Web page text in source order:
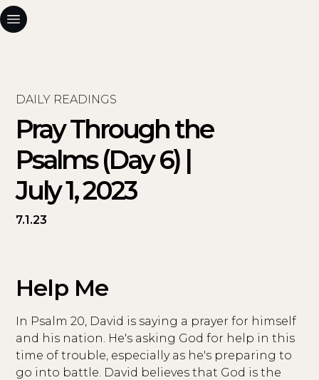
DAILY READINGS
Pray Through the
Psalms (Day 6) |
July 1, 2023
7.1.23
Help Me
In Psalm 20, David is saying a prayer for himself
and his nation. He's asking God for help in this
time of trouble, especially as he's preparing to
go into battle. David believes that God is the